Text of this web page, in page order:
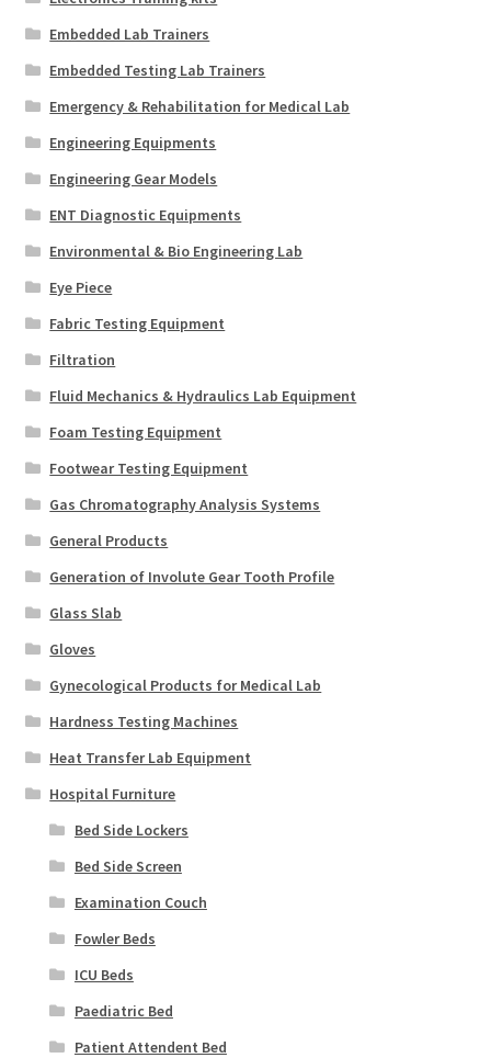
Embedded Lab Trainers
Embedded Testing Lab Trainers
Emergency & Rehabilitation for Medical Lab
Engineering Equipments
Engineering Gear Models
ENT Diagnostic Equipments
Environmental & Bio Engineering Lab
Eye Piece
Fabric Testing Equipment
Filtration
Fluid Mechanics & Hydraulics Lab Equipment
Foam Testing Equipment
Footwear Testing Equipment
Gas Chromatography Analysis Systems
General Products
Generation of Involute Gear Tooth Profile
Glass Slab
Gloves
Gynecological Products for Medical Lab
Hardness Testing Machines
Heat Transfer Lab Equipment
Hospital Furniture
Bed Side Lockers
Bed Side Screen
Examination Couch
Fowler Beds
ICU Beds
Paediatric Bed
Patient Attendent Bed